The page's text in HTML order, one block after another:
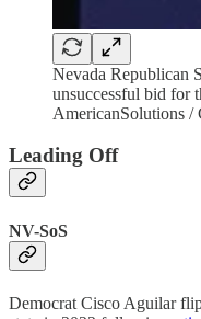
Nevada Republican
unsuccessful bid for
AmericanSolutions /
Leading Off
NV-SoS
Democrat Cisco Aguilar